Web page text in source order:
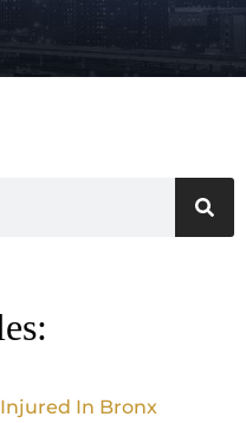
In Bronx